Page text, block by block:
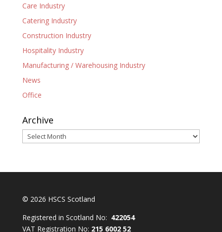
Care Industry
Catering Industry
Construction Industry
Hospitality Industry
Manufacturing / Warehousing Industry
News
Office
Archive
Archive
© 2026 HSCS Scotland
Registered in Scotland No: 422054
VAT Registration No: 215 6002 52